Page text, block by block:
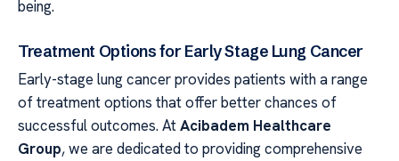
being.
Treatment Options for Early Stage Lung Cancer
Early-stage lung cancer provides patients with a range
of treatment options that offer better chances of
successful outcomes. AtAcibadem Healthcare
Group, we are dedicated to providing comprehensive